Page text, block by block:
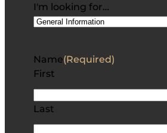
I'm looking for…
Name(Required)
First
Last